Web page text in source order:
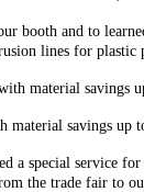
booth and to
lines for plastic
material savings
material savings up
a special service for
the trade fair to